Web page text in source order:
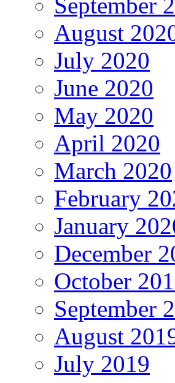
September
August
July 2020
June 2020
May 2020
April 2020
March 2020
February
January
December
October
September
August
July 2019